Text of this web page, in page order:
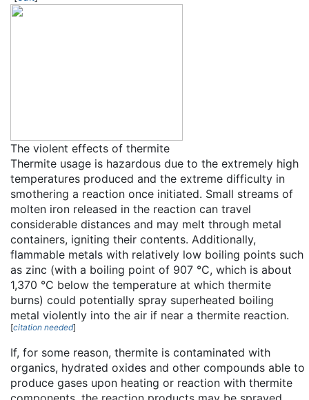
The violent effects of thermite
Thermite usage is hazardous due to the extremely high
temperatures produced and the extreme difficulty in
smothering a reaction once initiated. Small streams of
molten iron released in the reaction can travel
considerable distances and may melt through metal
containers, igniting their contents. Additionally,
flammable metals with relatively low boiling points such
as zinc (with a boiling point of 907 °C, which is about
1,370 °C below the temperature at which thermite
burns) could potentially spray superheated boiling
metal violently into the air if near a thermite reaction.
[citation needed]
If, for some reason, thermite is contaminated with
organics, hydrated oxides and other compounds able to
produce gases upon heating or reaction with thermite